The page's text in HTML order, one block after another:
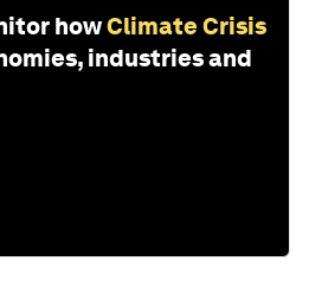
howClimate Crisis
industries and